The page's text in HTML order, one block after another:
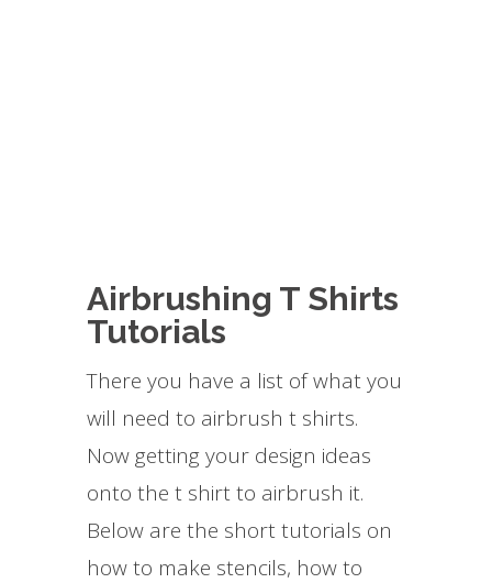
Airbrushing T Shirts
Tutorials
There you have a list of what you
will need to airbrush t shirts.
Now getting your design ideas
onto the t shirt to airbrush it.
Below are the short tutorials on
how to make stencils, how to